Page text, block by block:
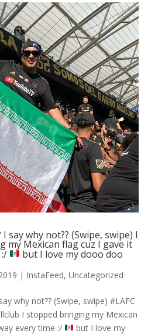
say why not?? (Swipe, swipe) I
my Mexican flag cuz I gave it
but I love my dooo doo
| InstaFeed, Uncategorized
why not?? (Swipe, swipe) #LAFC
I stopped bringing my Mexican
every time :/
but I love my